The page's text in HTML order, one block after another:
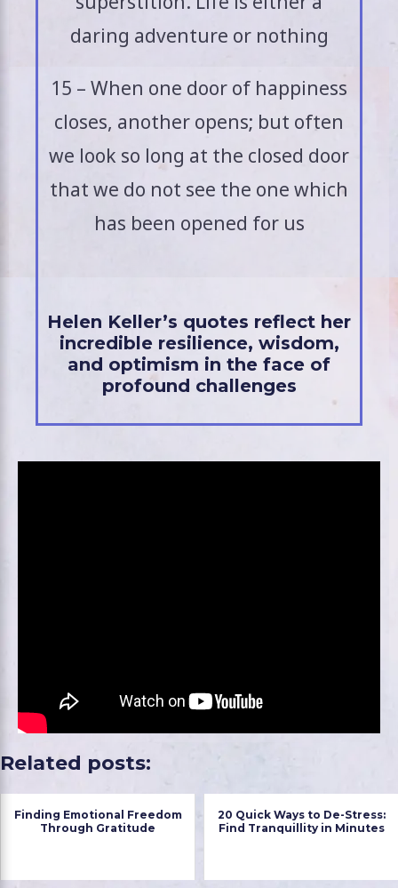
daring adventure or nothing
15 – When one door of happiness
closes, another opens; but often
we look so long at the closed door
that we do not see the one which
has been opened for us
Helen Keller’s quotes reflect her
incredible resilience, wisdom,
and optimism in the face of
profound challenges
Related posts:
Finding Emotional Freedom
Through Gratitude
20 Quick Ways to De-Stress:
Find Tranquillity in Minutes